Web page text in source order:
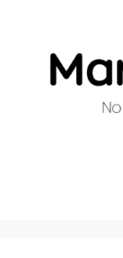
content